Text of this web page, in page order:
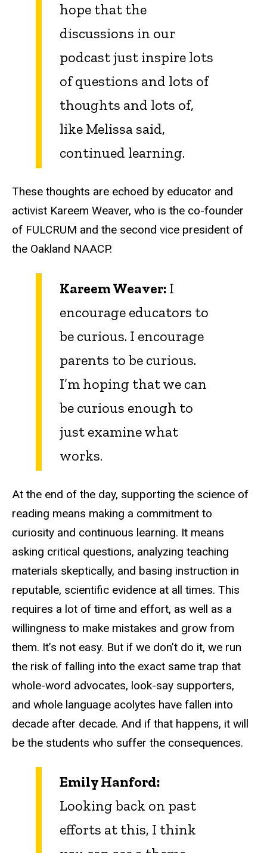
hope that the
discussions in our
podcast just inspire lots
of questions and lots of
thoughts and lots of,
like Melissa said,
continued learning.
These thoughts are echoed by educator and
activist Kareem Weaver, who is the co-founder
of FULCRUM and the second vice president of
the Oakland NAACP.
Kareem Weaver: I
encourage educators to
be curious. I encourage
parents to be curious.
I’m hoping that we can
be curious enough to
just examine what
works.
At the end of the day, supporting the science of
reading means making a commitment to
curiosity and continuous learning. It means
asking critical questions, analyzing teaching
materials skeptically, and basing instruction in
reputable, scientific evidence at all times. This
requires a lot of time and effort, as well as a
willingness to make mistakes and grow from
them. It’s not easy. But if we don’t do it, we run
the risk of falling into the exact same trap that
whole-word advocates, look-say supporters,
and whole language acolytes have fallen into
decade after decade. And if that happens, it will
be the students who suffer the consequences.
Emily Hanford:
Looking back on past
efforts at this, I think